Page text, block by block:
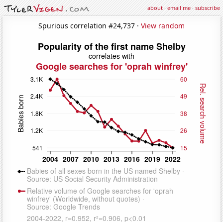
about·email me·subscribe
Spurious correlation #24,737 · View random